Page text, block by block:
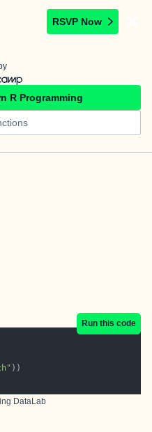
RSVP Now
R Programming
Run this code
DataLab